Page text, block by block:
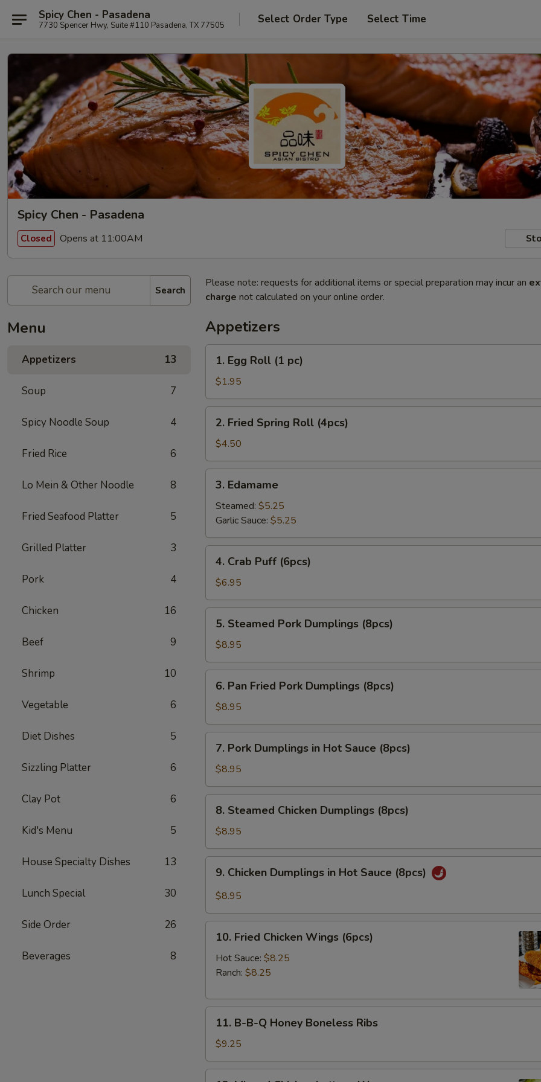
Spicy Chen - Pasadena
7730 Spencer Hwy, Suite #110 Pasadena, TX 77505 Select Order Type Select Time
Spicy Chen - Pasadena
Closed Opens at 11:00AM
Search
Menu
Appetizers 13
Soup 7
Spicy Noodle Soup 4
Fried Rice 6
Lo Mein & Other Noodle 8
Fried Seafood Platter 5
Grilled Platter 3
Pork 4
Chicken 16
Beef 9
Shrimp 10
Vegetable 6
Diet Dishes 5
Sizzling Platter 6
Clay Pot 6
Kid's Menu 5
House Specialty Dishes 13
Lunch Special 30
Side Order 26
Beverages 8
Please note: requests for additional items or special preparation may incur an
charge not calculated on your online order.
Appetizers
Egg
Roll
(1
pc)
1. Egg Roll (1 pc)
$1.95
Fried
Spring
Roll
(4pcs)
2. Fried Spring Roll (4pcs)
$4.50
Edamame
3. Edamame
Steamed: $5.25
Garlic Sauce: $5.25
Crab
Puff
(6pcs)
4. Crab Puff (6pcs)
$6.95
Steamed
Pork
Dumplings
(8pcs)
5. Steamed Pork Dumplings (8pcs)
$8.95
Pan
Fried
Pork
Dumplings
(8pcs)
6. Pan Fried Pork Dumplings (8pcs)
$8.95
Pork
Dumplings
in
Hot
Sauce
(8pcs)
7. Pork Dumplings in Hot Sauce (8pcs)
$8.95
Steamed
Chicken
Dumplings
(8pcs)
8. Steamed Chicken Dumplings (8pcs)
$8.95
Chicken
Dumplings
Hot
Sauce
9. Chicken Dumplings in Hot Sauce (8pcs)
$8.95
Fried
Chicken
Wings
10. Fried Chicken Wings (6pcs)
Hot Sauce: $8.25
Ranch: $8.25
B-
Q
Honey
11. B-B-Q Honey Boneless Ribs
$9.25